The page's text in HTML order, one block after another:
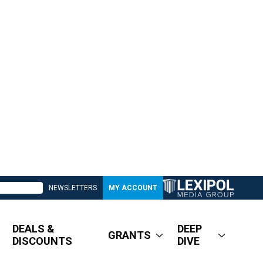
NEWSLETTERS MY ACCOUNT
DEALS &
DISCOUNTS
GRANTS
DEEP
DIVE